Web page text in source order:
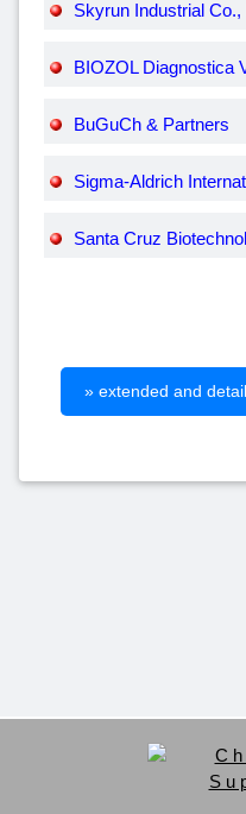
Skyrun Industrial Co.,
BIOZOL Diagnostica
BuGuCh & Partners
Sigma-Aldrich
Santa Cruz
» extended and